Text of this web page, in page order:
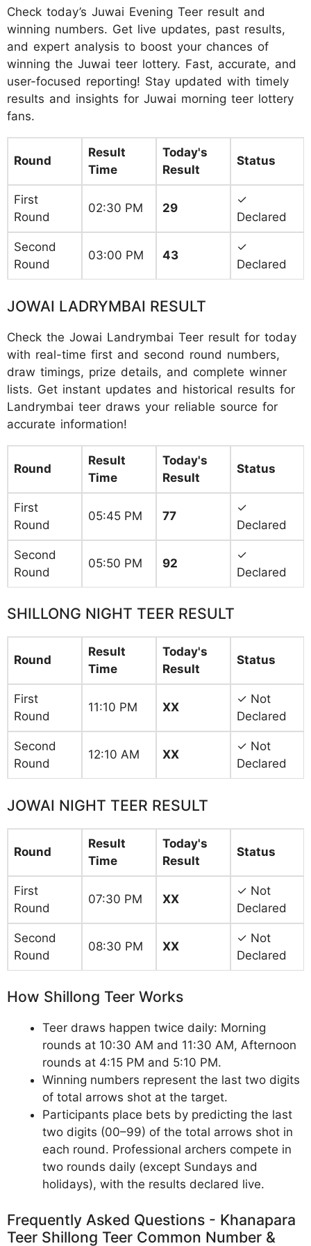
Check today’s Juwai Evening Teer result and
winning numbers. Get live updates, past results,
and expert analysis to boost your chances of
winning the Juwai teer lottery. Fast, accurate, and
user-focused reporting! Stay updated with timely
results and insights for Juwai morning teer lottery
fans.
Round
Result
Time
Today's
Result
Status
First
Round
02:30 PM 29
✓
Declared
Second
Round
03:00 PM 43
✓
Declared
JOWAI LADRYMBAI RESULT
Check the Jowai Landrymbai Teer result for today
with real-time first and second round numbers,
draw timings, prize details, and complete winner
lists. Get instant updates and historical results for
Landrymbai teer draws your reliable source for
accurate information!
Round
Result
Time
Today's
Result
Status
First
Round
05:45 PM 77
✓
Declared
Second
Round
05:50 PM 92
✓
Declared
SHILLONG NIGHT TEER RESULT
Round
Result
Time
Today's
Result
Status
First
Round
11:10 PM XX
✓ Not
Declared
Second
Round
12:10 AM XX
✓ Not
Declared
JOWAI NIGHT TEER RESULT
Round
Result
Time
Today's
Result
Status
First
Round
07:30 PM XX
✓ Not
Declared
Second
Round
08:30 PM XX
✓ Not
Declared
How Shillong Teer Works
Teer draws happen twice daily: Morning
rounds at 10:30 AM and 11:30 AM, Afternoon
rounds at 4:15 PM and 5:10 PM.
Winning numbers represent the last two digits
of total arrows shot at the target.
Participants place bets by predicting the last
two digits (00–99) of the total arrows shot in
each round. Professional archers compete in
two rounds daily (except Sundays and
holidays), with the results declared live.
Frequently Asked Questions - Khanapara
Teer Shillong Teer Common Number &